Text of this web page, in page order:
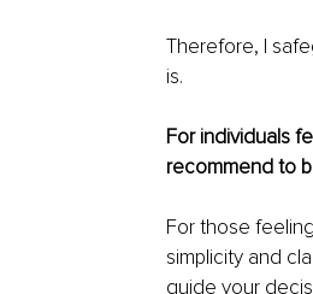
Therefore, I
is.
For individuals
recommend to
For those
simplicity and
guide your